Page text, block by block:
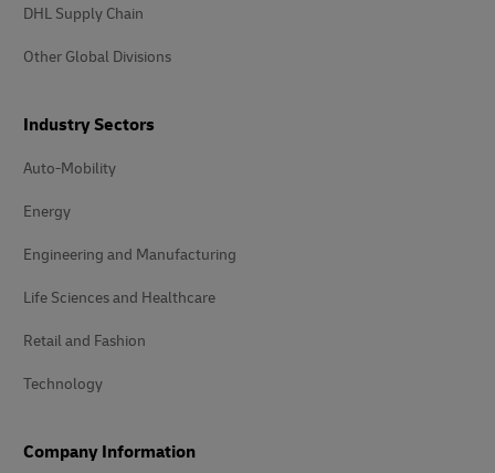
DHL Supply Chain
Other Global Divisions
Industry Sectors
Auto-Mobility
Energy
Engineering and Manufacturing
Life Sciences and Healthcare
Retail and Fashion
Technology
Company Information